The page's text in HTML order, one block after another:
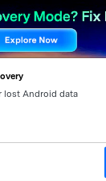
lost Android data